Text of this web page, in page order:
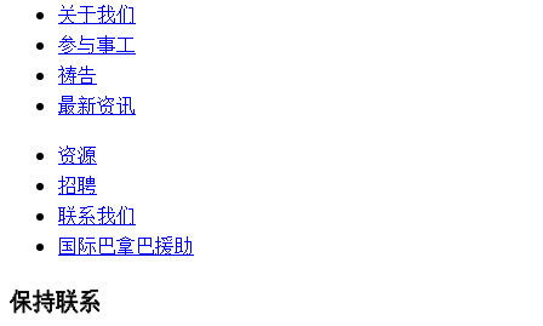
关于我们
参与事工
祷告
最新资讯
资源
招聘
联系我们
国际巴拿巴援助
保持联系